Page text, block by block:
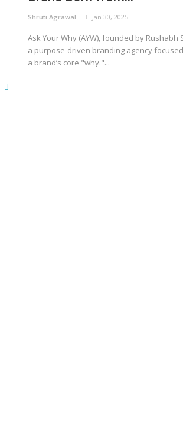
Shruti Agrawal Jan 30, 2025
Ask Your Why (AYW), founded by Rushabh
a purpose-driven branding agency
a brand’s core "why."...